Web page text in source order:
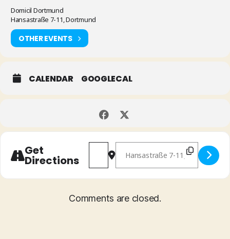
Domicil Dortmund
Hansastraße 7-11, Dortmund
OTHER EVENTS
CALENDAR GOOGLECAL
Get
Directions
Address - Han Bennink & Joris
Destination Address - Han
Comments are closed.